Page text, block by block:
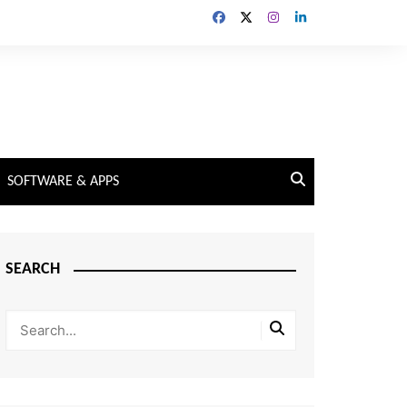
SOFTWARE & APPS
SEARCH